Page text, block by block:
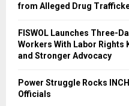
from Alleged Drug
FISWOL Launches Three-
Workers With Labor Rights
and Stronger Advocacy
Power Struggle Rocks
Officials